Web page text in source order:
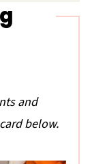
and
below.